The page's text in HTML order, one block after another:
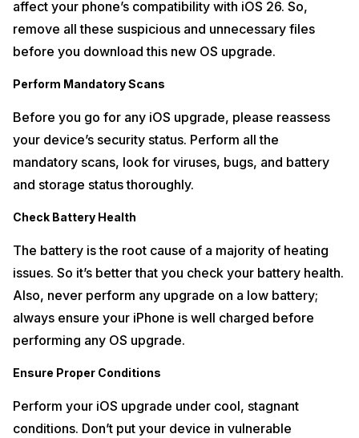
affect your phone’s compatibility with iOS 26. So,
remove all these suspicious and unnecessary files
before you download this new OS upgrade.
Perform Mandatory Scans
Before you go for any iOS upgrade, please reassess
your device’s security status. Perform all the
mandatory scans, look for viruses, bugs, and battery
and storage status thoroughly.
Check Battery Health
The battery is the root cause of a majority of heating
issues. So it’s better that you check your battery health.
Also, never perform any upgrade on a low battery;
always ensure your iPhone is well charged before
performing any OS upgrade.
Ensure Proper Conditions
Perform your iOS upgrade under cool, stagnant
conditions. Don’t put your device in vulnerable